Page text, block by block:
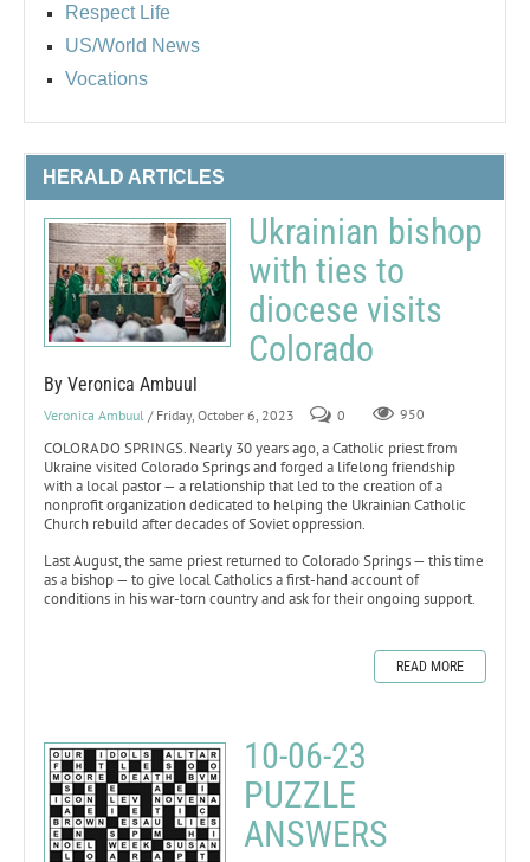
Respect Life
US/World News
Vocations
HERALD ARTICLES
Ukrainian bishop
with ties to
diocese visits
Colorado
By Veronica Ambuul
Veronica Ambuul / Friday, October 6, 2023 0 950
COLORADO SPRINGS. Nearly 30 years ago, a Catholic priest from
Ukraine visited Colorado Springs and forged a lifelong friendship
with a local pastor — a relationship that led to the creation of a
nonprofit organization dedicated to helping the Ukrainian Catholic
Church rebuild after decades of Soviet oppression.
Last August, the same priest returned to Colorado Springs — this time
as a bishop — to give local Catholics a first-hand account of
conditions in his war-torn country and ask for their ongoing support.
READ MORE
10-06-23
PUZZLE
ANSWERS